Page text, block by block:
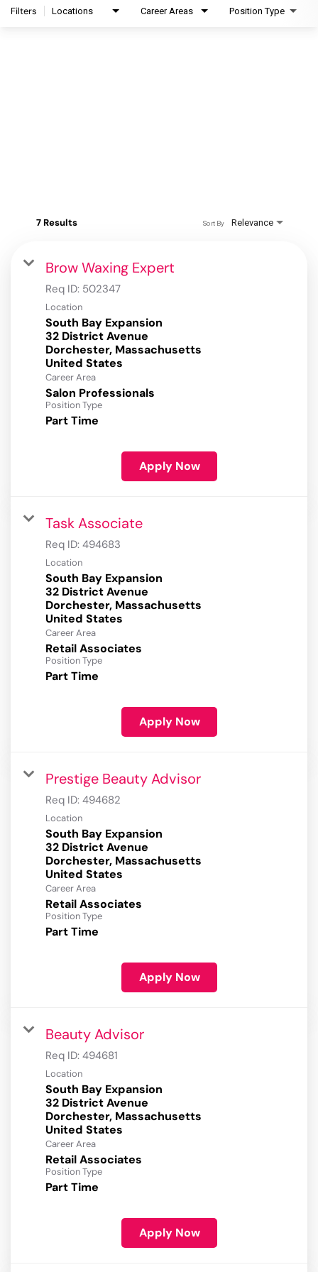
Filters Locations Career Areas Position Type
7 Results Relevance
Sort By
Brow Waxing Expert
Req ID: 502347
Location
South Bay Expansion
32 District Avenue
Dorchester, Massachusetts
Career Area
Salon Professionals
Position Type
Part Time
Apply Now
Task Associate
Req ID: 494683
Location
South Bay Expansion
32 District Avenue
Dorchester, Massachusetts
Career Area
Retail Associates
Position Type
Part Time
Apply Now
Prestige Beauty Advisor
Req ID: 494682
Location
South Bay Expansion
32 District Avenue
Dorchester, Massachusetts
Career Area
Retail Associates
Position Type
Part Time
Apply Now
Beauty Advisor
Req ID: 494681
Location
South Bay Expansion
32 District Avenue
Dorchester, Massachusetts
Career Area
Retail Associates
Position Type
Part Time
Apply Now